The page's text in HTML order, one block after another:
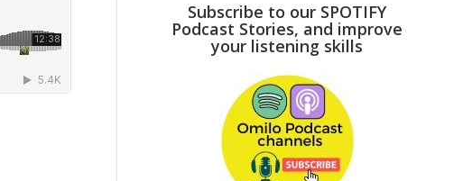
Subscribe to our SPOTIFY
Podcast Stories, and improve
your listening skills